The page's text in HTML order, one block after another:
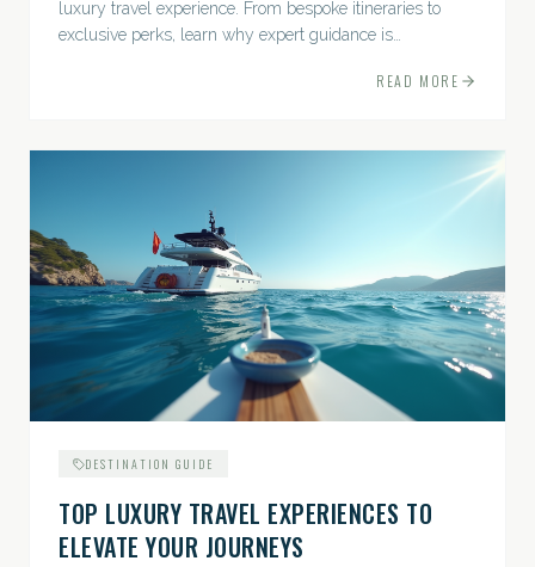
luxury travel experience. From bespoke itineraries to
exclusive perks, learn why expert guidance is
READ MORE
DESTINATION GUIDE
TOP LUXURY TRAVEL EXPERIENCES TO
ELEVATE YOUR JOURNEYS